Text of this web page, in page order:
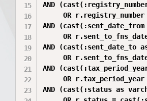
AND
OR
AND
OR
AND (cast(:sent_date_to
OR
AND
OR
AND (cast(:status as